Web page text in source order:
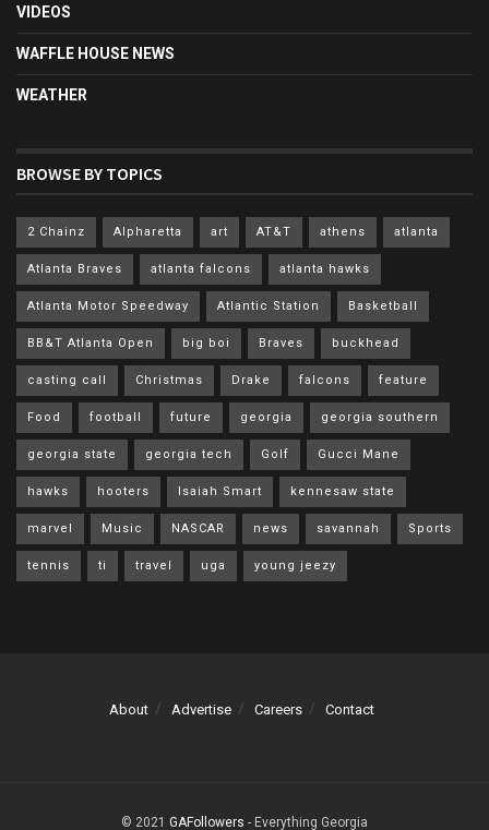
VIDEOS
WAFFLE HOUSE NEWS
WEATHER
BROWSE BY TOPICS
2 Chainz Alpharetta art AT&T athens atlanta
Atlanta Braves atlanta falcons atlanta hawks
Atlanta Motor Speedway Atlantic Station Basketball
BB&T Atlanta Open big boi Braves buckhead
casting call Christmas Drake falcons feature
Food football future georgia georgia southern
georgia state georgia tech Golf Gucci Mane
hawks hooters Isaiah Smart kennesaw state
marvel Music NASCAR news savannah Sports
tennis ti travel uga young jeezy
About Advertise Careers Contact
© 2021 GAFollowers - Everything Georgia